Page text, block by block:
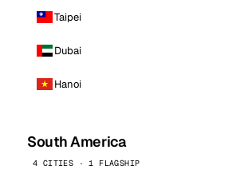
Taipei
Dubai
Hanoi
South America
4 CITIES · 1 FLAGSHIP